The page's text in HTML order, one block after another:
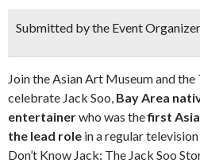
Submitted by the Event Organizer
Join the Asian Art Museum and
celebrate Jack Soo, Bay Area
entertainerwho was thefirst
the lead role in a regular
Don’t Know Jack: The Jack Soo